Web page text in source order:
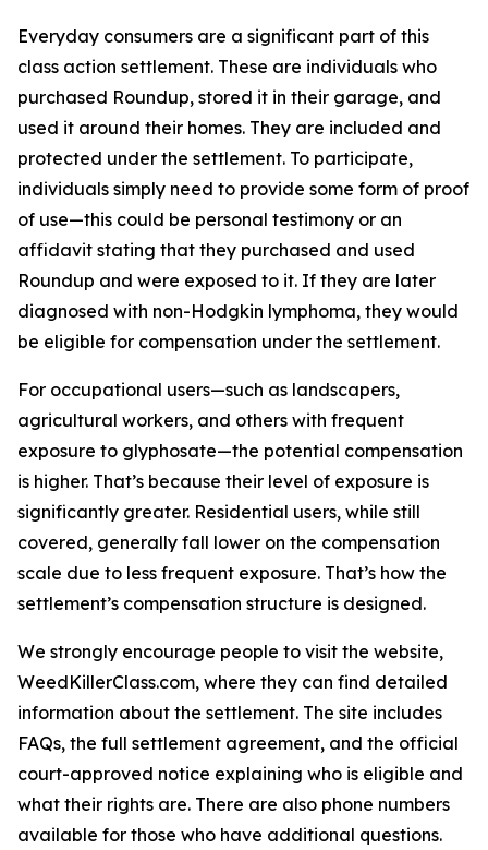
Everyday consumers are a significant part of this
class action settlement. These are individuals who
purchased Roundup, stored it in their garage, and
used it around their homes. They are included and
protected under the settlement. To participate,
individuals simply need to provide some form of proof
of use—this could be personal testimony or an
affidavit stating that they purchased and used
Roundup and were exposed to it. If they are later
diagnosed with non-Hodgkin lymphoma, they would
be eligible for compensation under the settlement.
For occupational users—such as landscapers,
agricultural workers, and others with frequent
exposure to glyphosate—the potential compensation
is higher. That’s because their level of exposure is
significantly greater. Residential users, while still
covered, generally fall lower on the compensation
scale due to less frequent exposure. That’s how the
settlement’s compensation structure is designed.
We strongly encourage people to visit the website,
WeedKillerClass.com, where they can find detailed
information about the settlement. The site includes
FAQs, the full settlement agreement, and the official
court-approved notice explaining who is eligible and
what their rights are. There are also phone numbers
available for those who have additional questions.